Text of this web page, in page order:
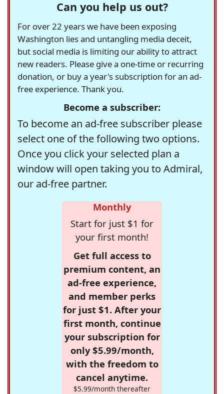
Can you help us out?
For over 22 years we have been exposing
Washington lies and untangling media deceit,
but social media is limiting our ability to attract
new readers. Please give a one-time or recurring
donation, or buy a year's subscription for an ad-
free experience. Thank you.
Become a subscriber:
To become an ad-free subscriber please
select one of the following two options.
Once you click your selected plan a
window will open taking you to Admiral,
our ad-free partner.
Monthly
Start for just $1 for
your first month!
Get full access to
premium content, an
ad-free experience,
and member perks
for just $1. After your
first month, continue
your subscription for
only $5.99/month,
with the freedom to
cancel anytime.
$5.99/month thereafter